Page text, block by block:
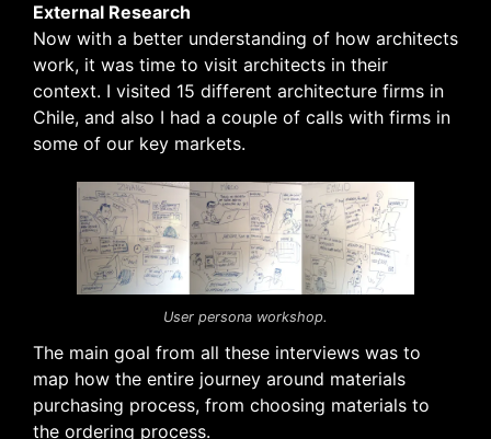
External Research
Now with a better understanding of how architects
work, it was time to visit architects in their
context. I visited 15 different architecture firms in
Chile, and also I had a couple of calls with firms in
some of our key markets.
User persona workshop.
The main goal from all these interviews was to
map how the entire journey around materials
purchasing process, from choosing materials to
the ordering process.